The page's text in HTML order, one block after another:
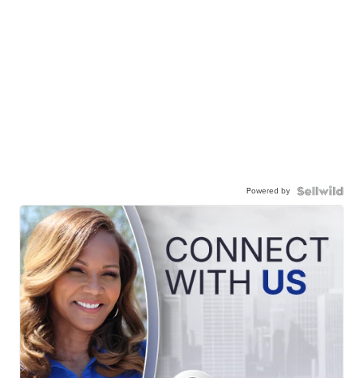
Powered by